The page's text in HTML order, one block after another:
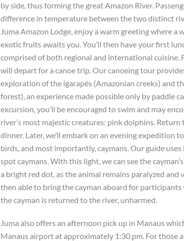
by side, thus forming the great Amazon River.
difference in temperature between the two distinct
Juma Amazon Lodge, enjoy a warm greeting where a
exotic fruits awaits you. You’ll then have your first
comprised of both regional and international cuisine.
will depart for a canoe trip. Our canoeing tour
exploration of the igarapés (Amazonian creeks) and
forest), an experience made possible only by paddle
excursion, you’ll be encouraged to swim and may
river’s most majestic creatures: pink dolphins.
dinner. Later, we’ll embark on an evening expedition
birds, and most importantly, caymans. Our guide
spot caymans. With this light, we can see the
a bright red dot, as the animal remains paralyzed and
then able to bring the cayman aboard for participants
the cayman is returned to the river, unharmed.
Juma also offers an afternoon pick up in Manaus
Manaus airport at approximately 1:30 pm. For those